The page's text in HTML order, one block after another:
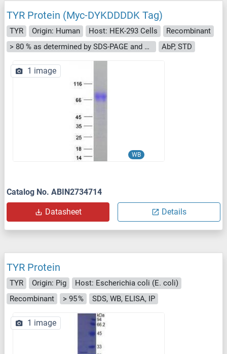
TYR Protein (Myc-DYKDDDDK Tag)
TYR Origin: Human Host: HEK-293 Cells
Recombinant
> 80 % as determined by SDS-PAGE and Coomassie blue staining
AbP, STD
WB
1 image
Catalog No. ABIN2734714
Datasheet Details
TYR Protein
TYR Origin: Pig
Host: Escherichia coli (E. coli)
Recombinant
> 95 % SDS, WB, ELISA, IP
1 image